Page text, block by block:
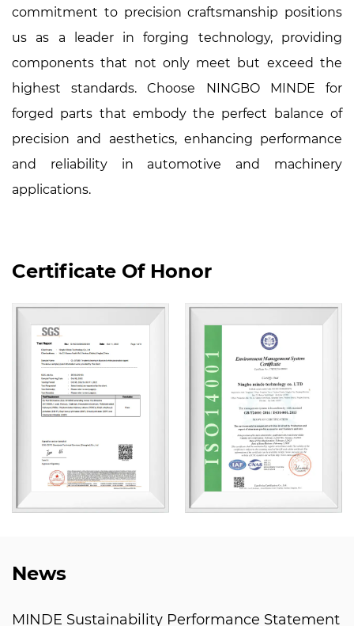
commitment to precision craftsmanship positions
us as a leader in forging technology, providing
components that not only meet but exceed the
highest standards. Choose NINGBO MINDE for
forged parts that embody the perfect balance of
precision and aesthetics, enhancing performance
and reliability in automotive and machinery
applications.
Certificate Of Honor
News
MINDE Sustainability Performance Statement